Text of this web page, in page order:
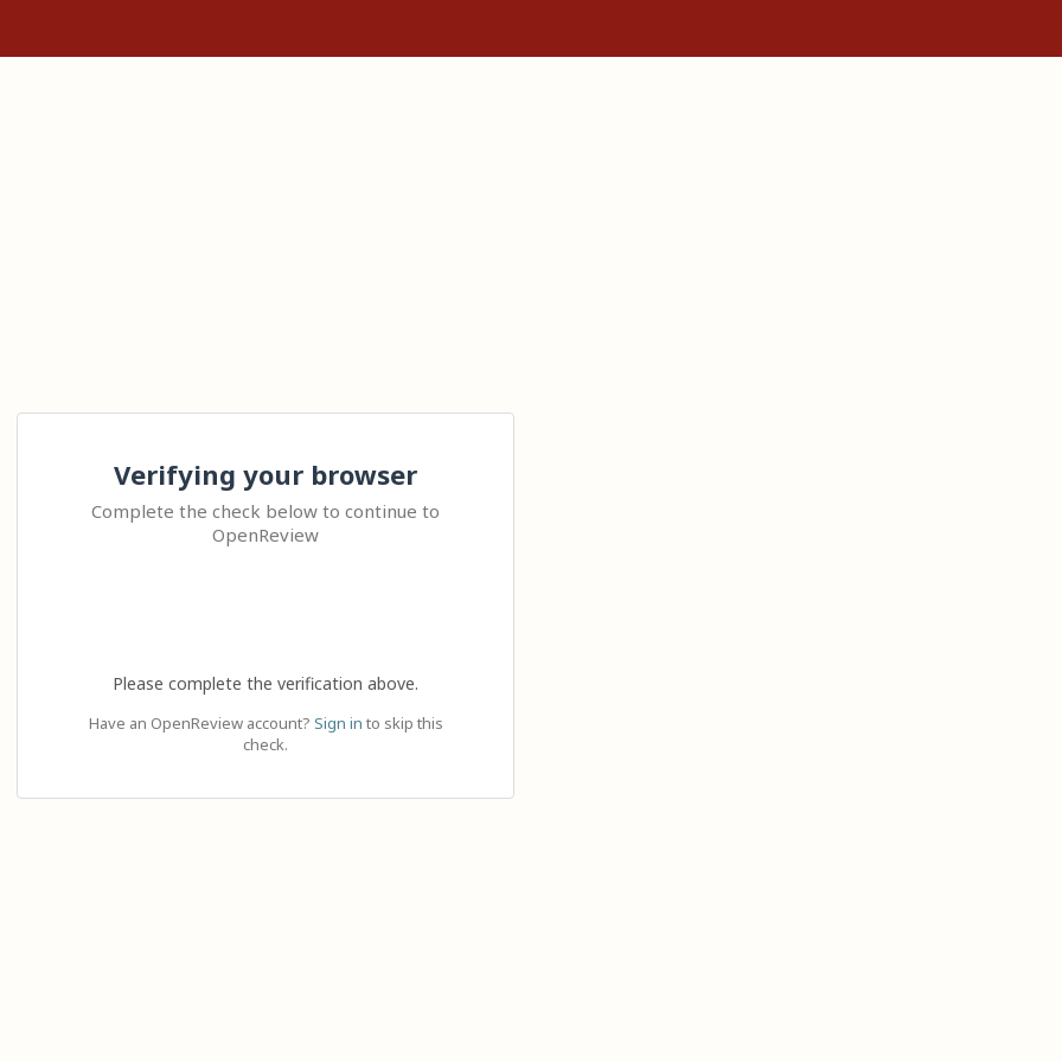
Verifying your browser
Complete the check below to continue to
OpenReview
Please complete the verification above.
Have an OpenReview account? Sign in to skip this
check.